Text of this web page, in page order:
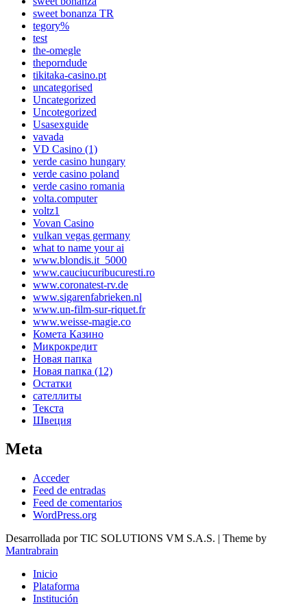
sweet bonanza TR
tegory%
test
the-omegle
theporndude
tikitaka-casino.pt
uncategorised
Uncategorized
Uncotegorized
Usasexguide
vavada
VD Casino (1)
verde casino hungary
verde casino poland
verde casino romania
volta.computer
voltz1
Vovan Casino
vulkan vegas germany
what to name your ai
www.blondis.it_5000
www.cauciucuribucuresti.ro
www.coronatest-rv.de
www.sigarenfabrieken.nl
www.un-film-sur-riquet.fr
www.weisse-magie.co
Комета Казино
Микрокредит
Новая папка
Новая папка (12)
Остатки
сателлиты
Текста
Швеция
Meta
Acceder
Feed de entradas
Feed de comentarios
WordPress.org
Desarrollada por TIC SOLUTIONS VM S.A.S. | Theme by
Mantrabrain
Inicio
Plataforma
Institución